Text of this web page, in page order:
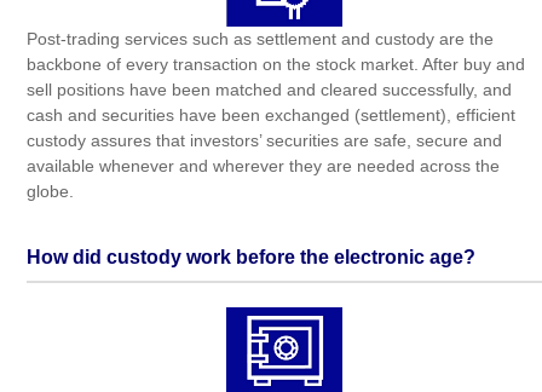
Post-trading services such as settlement and custody are the
backbone of every transaction on the stock market. After buy and
sell positions have been matched and cleared successfully, and
cash and securities have been exchanged (settlement), efficient
custody assures that investors’ securities are safe, secure and
available whenever and wherever they are needed across the
globe.
How did custody work before the electronic age?